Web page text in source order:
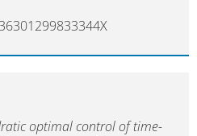
optimal control of time-